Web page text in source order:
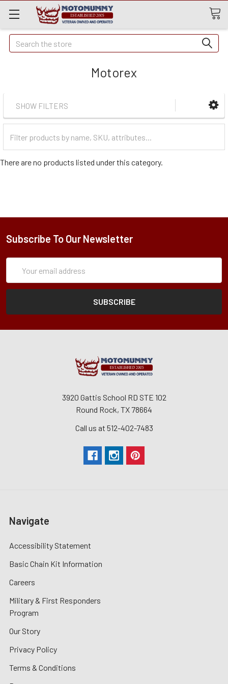
Quick
Search
Search
Motorex
SHOW FILTERS
Categories
There are no products listed under this category.
Subscribe To Our Newsletter
Address
3920 Gattis School RD STE 102
Round Rock, TX 78664
Call us at 512-402-7483
Navigate
Accessibility Statement
Basic Chain Kit Information
Careers
Military & First Responders
Program
Our Story
Privacy Policy
Terms & Conditions